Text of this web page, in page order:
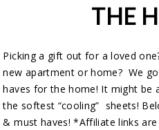
THE
Picking a gift out for a loved
new apartment or home? We
haves for the home! It might be
the softest “cooling” sheets!
& must haves! *Affiliate links are